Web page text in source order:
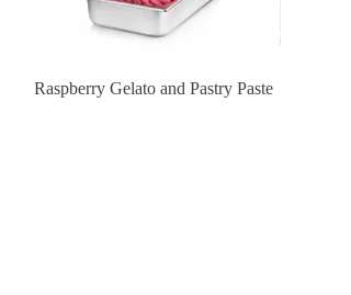
Raspberry Gelato and Pastry Paste